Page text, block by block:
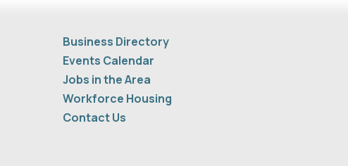
Business Directory
Events Calendar
Jobs in the Area
Workforce Housing
Contact Us